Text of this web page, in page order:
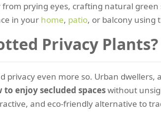
prying eyes, crafting natural
in your home, patio, or balcony using
Privacy Plants?
privacy even more so. Urban
to enjoy secluded spaceswithout
and eco-friendly alternative to